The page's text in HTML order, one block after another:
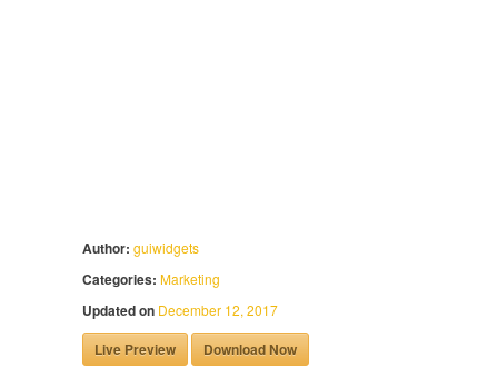
Author: guiwidgets
Categories: Marketing
Updated on December 12, 2017
Live Preview Download Now